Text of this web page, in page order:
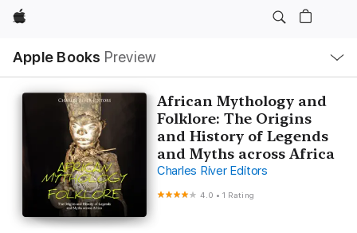
Apple
Apple Books Preview
Nav
Open
Menu
African Mythology and
Folklore: The Origins
and History of Legends
and Myths across Africa
Charles River Editors
4.0 •1 Rating